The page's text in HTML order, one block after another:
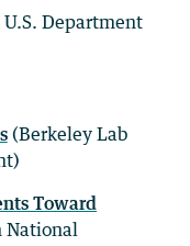
Department
(Berkeley Lab
Toward
National